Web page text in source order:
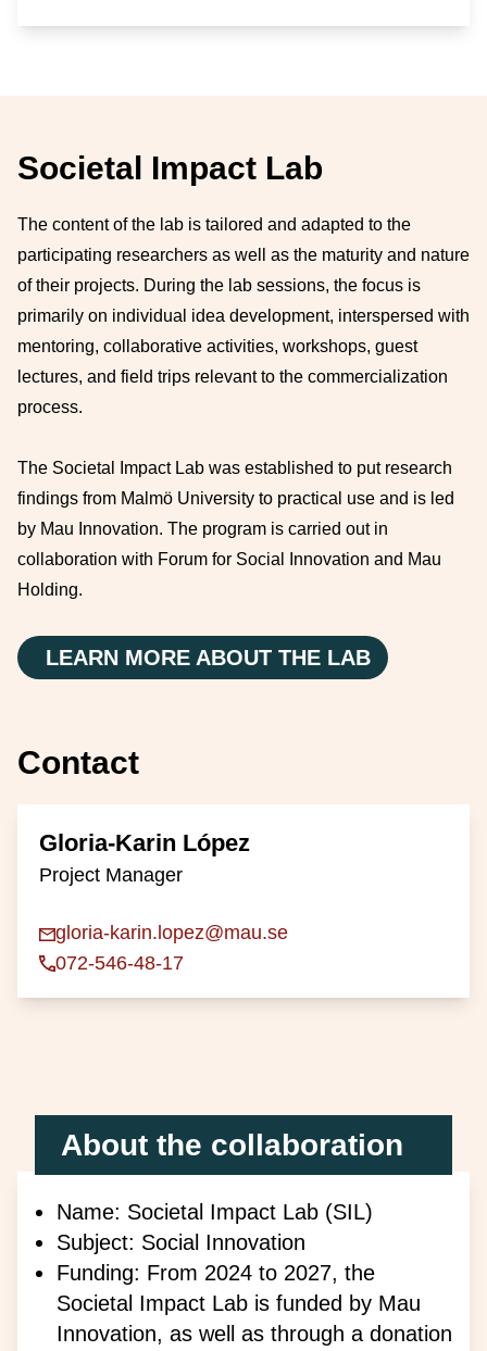
Societal Impact Lab
The content of the lab is tailored and adapted to the
participating researchers as well as the maturity and nature
of their projects. During the lab sessions, the focus is
primarily on individual idea development, interspersed with
mentoring, collaborative activities, workshops, guest
lectures, and field trips relevant to the commercialization
process.
The Societal Impact Lab was established to put research
findings from Malmö University to practical use and is led
by Mau Innovation. The program is carried out in
collaboration with Forum for Social Innovation and Mau
Holding.
LEARN MORE ABOUT THE LAB
Contact
Gloria-Karin López
Project Manager
gloria-karin.lopez@mau.se
072-546-48-17
About the collaboration
Name: Societal Impact Lab (SIL)
Subject: Social Innovation
Funding: From 2024 to 2027, the
Societal Impact Lab is funded by Mau
Innovation, as well as through a donation